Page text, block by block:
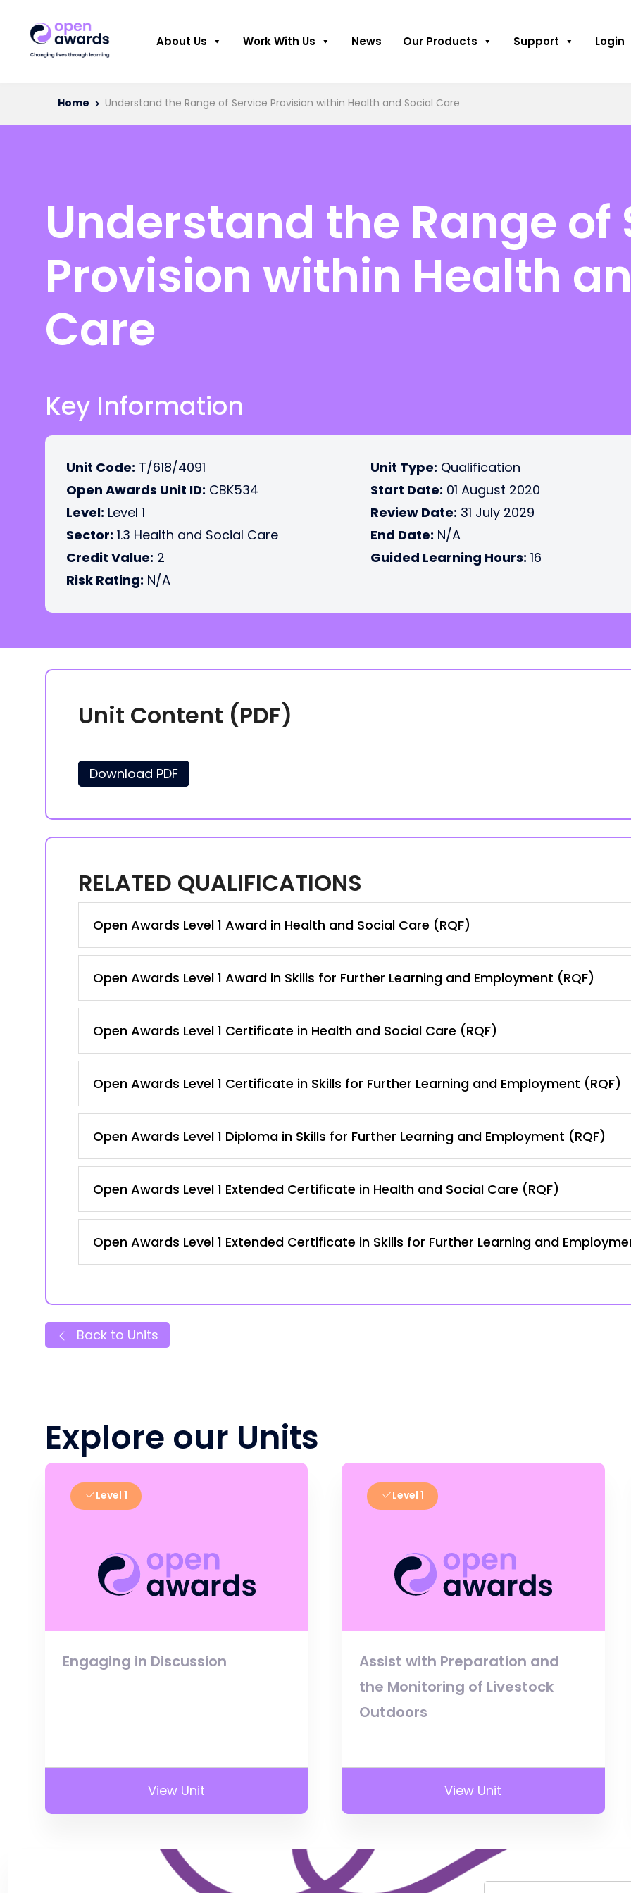
About Us Work With Us News Our Products Support Login
Home Understand the Range of Service Provision within Health and Social Care
Understand the Range of
Provision within Health
Care
Key Information
Unit Code: T/618/4091
Open Awards Unit ID: CBK534
Level: Level 1
Sector: 1.3 Health and Social Care
Credit Value: 2
Risk Rating: N/A
Unit Type: Qualification
Start Date: 01 August 2020
Review Date: 31 July 2029
End Date: N/A
Guided Learning Hours: 16
Unit Content (PDF)
Download PDF
RELATED QUALIFICATIONS
Open Awards Level 1 Award in Health and Social Care (RQF)
Open Awards Level 1 Award in Skills for Further Learning and Employment (RQF)
Open Awards Level 1 Certificate in Health and Social Care (RQF)
Open Awards Level 1 Certificate in Skills for Further Learning and Employment (RQF)
Open Awards Level 1 Diploma in Skills for Further Learning and Employment (RQF)
Open Awards Level 1 Extended Certificate in Health and Social Care (RQF)
Open Awards Level 1 Extended Certificate in Skills for Further Learning and
Back to Units
Explore our Units
Level 1
Engaging in Discussion
View Unit
Level 1
Assist with Preparation and
the Monitoring of Livestock
Outdoors
View Unit